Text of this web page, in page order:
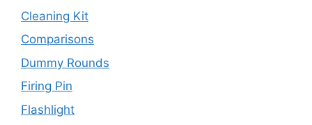
Cleaning Kit
Comparisons
Dummy Rounds
Firing Pin
Flashlight